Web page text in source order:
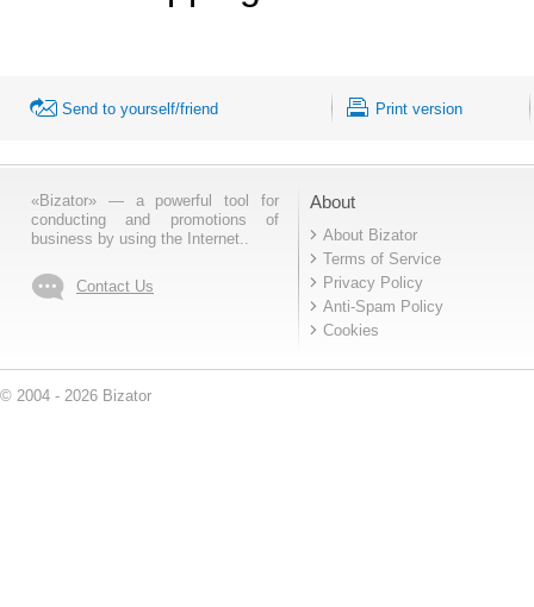
Send to yourself/friend Print version
«Bizator» — a powerful tool for
conducting and promotions of
business by using the Internet..
Contact Us
About
About Bizator
Terms of Service
Privacy Policy
Anti-Spam Policy
Cookies
© 2004 - 2026 Bizator